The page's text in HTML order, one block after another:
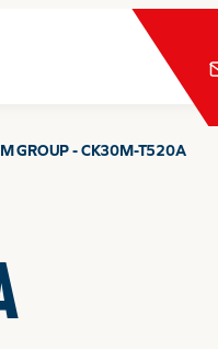
GROUP - CK30M-T520A